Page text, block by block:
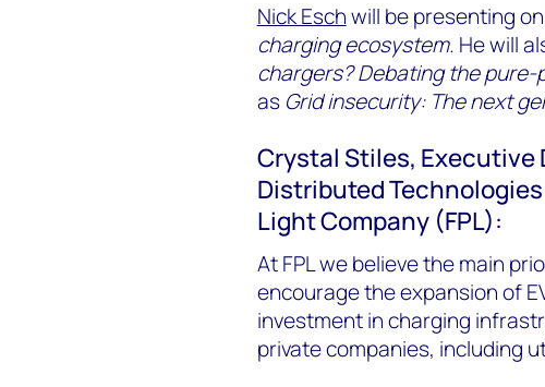
Nick Eschwill be presenting on
charging ecosystem. He will
chargers? Debating the
as Grid insecurity: The next
Crystal Stiles, Executive
Distributed
Light Company (FPL):
At FPL we believe the main
encourage the expansion of
investment in charging
private companies, including